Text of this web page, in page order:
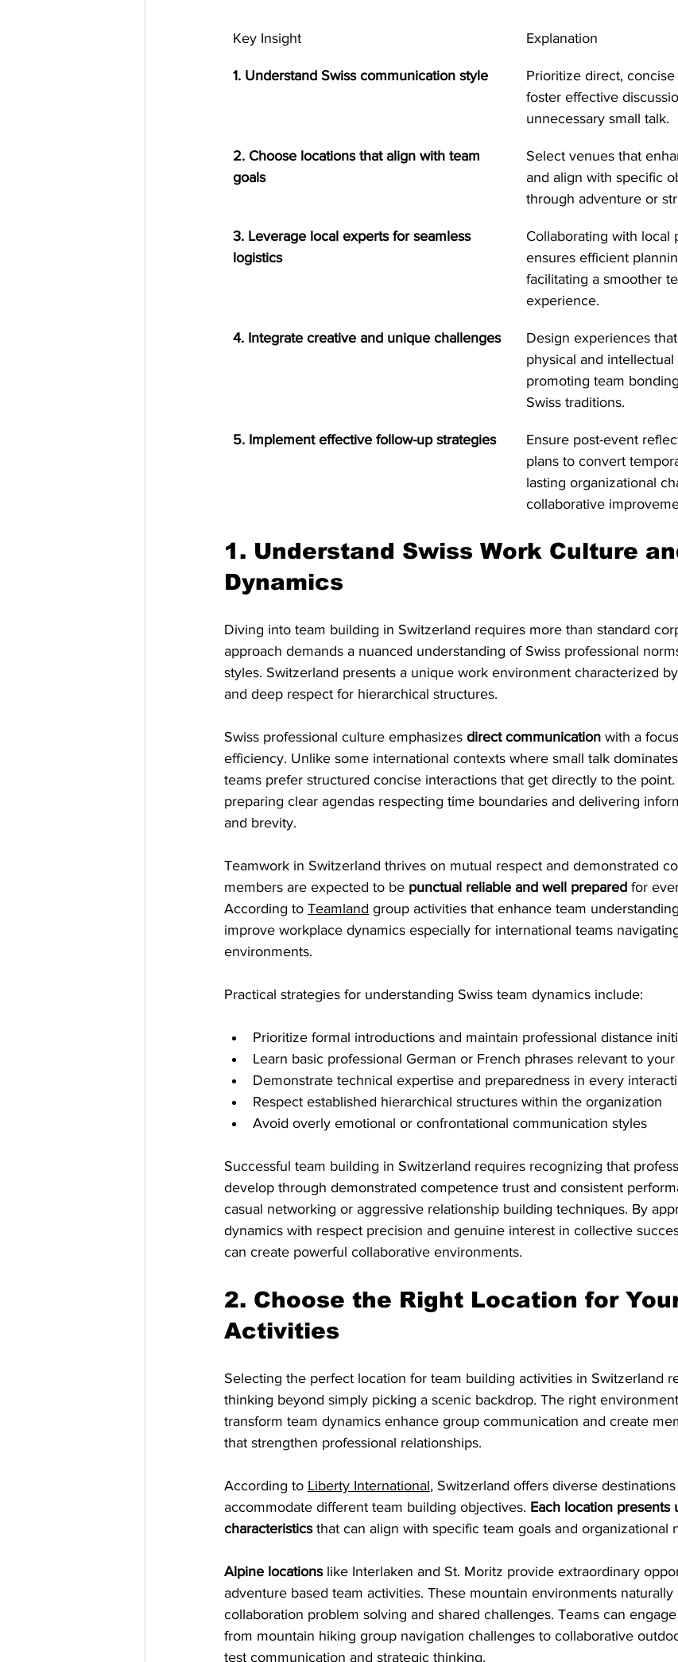
Key Insight Explanation
1. Understand Swiss communication style
Prioritize direct,
foster effective
unnecessary small talk.
2. Choose locations that align with team
goals
Select venues that
and align with specific
through adventure or
3. Leverage local experts for seamless
logistics
Collaborating with local
ensures efficient
facilitating a smoother
experience.
4. Integrate creative and unique challenges
Design experiences
physical and intellectual
promoting team
Swiss traditions.
5. Implement effective follow-up strategies
Ensure post-event
plans to convert
lasting organizational
collaborative
1. Understand Swiss Work Culture
Dynamics
Diving into team building in Switzerland requires more than standard
approach demands a nuanced understanding of Swiss professional
styles. Switzerland presents a unique work environment characterized
and deep respect for hierarchical structures.
Swiss professional culture emphasizes direct communication with a
efficiency. Unlike some international contexts where small talk
teams prefer structured concise interactions that get directly to the point.
preparing clear agendas respecting time boundaries and delivering
and brevity.
Teamwork in Switzerland thrives on mutual respect and demonstrated
members are expected to be punctual reliable and well prepared for
According to Teamland group activities that enhance team
improve workplace dynamics especially for international teams
environments.
Practical strategies for understanding Swiss team dynamics include:
Prioritize formal introductions and maintain professional distance
Learn basic professional German or French phrases relevant to
Demonstrate technical expertise and preparedness in every
Respect established hierarchical structures within the organization
Avoid overly emotional or confrontational communication styles
Successful team building in Switzerland requires recognizing that
develop through demonstrated competence trust and consistent
casual networking or aggressive relationship building techniques. By
dynamics with respect precision and genuine interest in collective
can create powerful collaborative environments.
2. Choose the Right Location for
Activities
Selecting the perfect location for team building activities in Switzerland
thinking beyond simply picking a scenic backdrop. The right
transform team dynamics enhance group communication and create
that strengthen professional relationships.
According to Liberty International, Switzerland offers diverse
accommodate different team building objectives. Each location presents
characteristics that can align with specific team goals and organizational
Alpine locations like Interlaken and St. Moritz provide extraordinary
adventure based team activities. These mountain environments
collaboration problem solving and shared challenges. Teams can
from mountain hiking group navigation challenges to collaborative
test communication and strategic thinking.